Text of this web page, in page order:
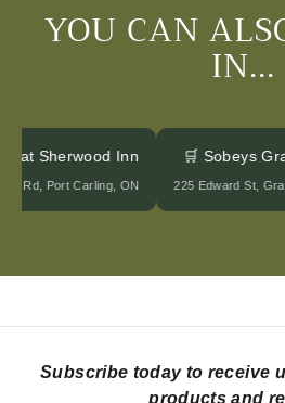
YOU CAN
IN...
at Sherwood Inn
Rd, Port Carling, ON
🛒 Sobeys
225 Edward St,
Subscribe today to receive
products and